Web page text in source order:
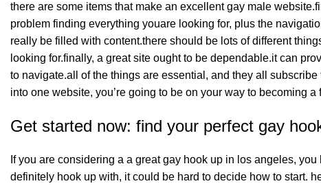
there are some items that make an excellent gay male
problem finding everything youare looking for, plus the
really be filled with content.there should be lots of different
looking for.finally, a great site ought to be dependable.it can
to navigate.all of the things are essential, and they all
into one website, you’re going to be on your way to becoming
Get started now: find your perfect gay
If you are considering a a great gay hook up in los angeles,
definitely hook up with, it could be hard to decide how to start.